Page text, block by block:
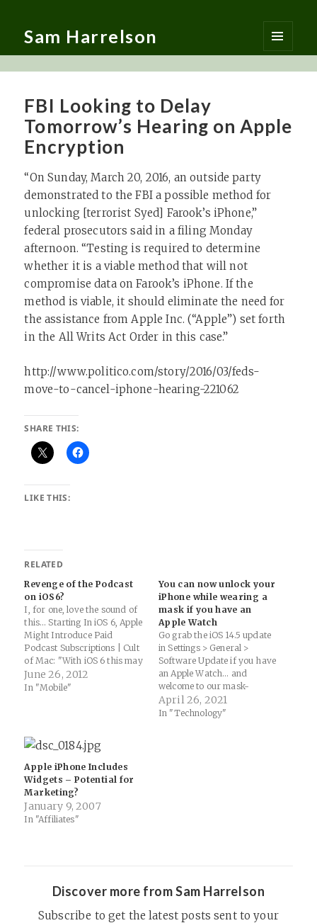
Sam Harrelson
MENU
AND
FBI Looking to Delay
Tomorrow’s Hearing on Apple
Encryption
“On Sunday, March 20, 2016, an outside party
demonstrated to the FBI a possible method for
unlocking [terrorist Syed] Farook’s iPhone,”
federal prosecutors said in a filing Monday
afternoon. “Testing is required to determine
whether it is a viable method that will not
compromise data on Farook’s iPhone. If the
method is viable, it should eliminate the need for
the assistance from Apple Inc. (“Apple”) set forth
in the All Writs Act Order in this case.”
http://www.politico.com/story/2016/03/feds-
move-to-cancel-iphone-hearing-221062
SHARE THIS:
LIKE THIS:
RELATED
Revenge of the Podcast
on iOS6?
I, for one, love the sound of
this… Starting In iOS 6, Apple
Might Introduce Paid
Podcast Subscriptions | Cult
of Mac: "With iOS 6 this may
all change. The new
Podcasts app that Apple has
iTunes…
June 26, 2012
In "Mobile"
You can now unlock your
iPhone while wearing a
mask if you have an
Apple Watch
Go grab the iOS 14.5 update
in Settings > General >
Software Update if you have
an Apple Watch... and
welcome to our mask-
wearing longterm future! iOS
14.5 will let Apple Watch
April 26, 2021
In "Technology"
Apple iPhone Includes
Widgets – Potential for
Marketing?
January 9, 2007
In "Affiliates"
Discover more from Sam Harrelson
Subscribe to get the latest posts sent to your